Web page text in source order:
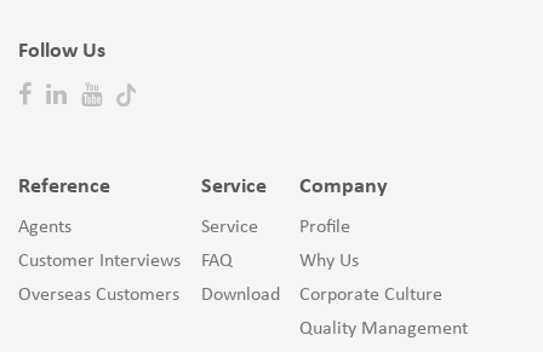
Follow Us
Reference
Agents
Customer Interviews
Overseas Customers
Service
Service
FAQ
Download
Company
Profile
Why Us
Corporate Culture
Quality Management